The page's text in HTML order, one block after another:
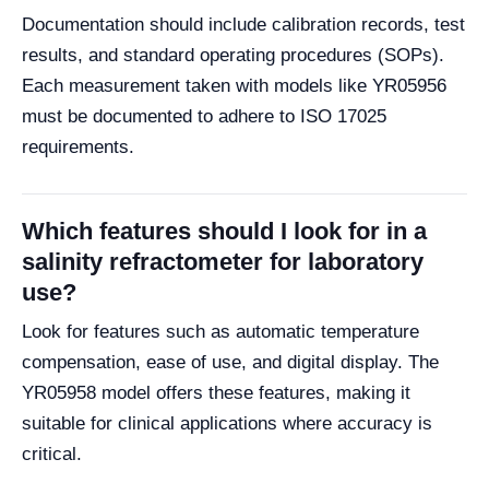
Documentation should include calibration records, test
results, and standard operating procedures (SOPs).
Each measurement taken with models like YR05956
must be documented to adhere to ISO 17025
requirements.
Which features should I look for in a
salinity refractometer for laboratory
use?
Look for features such as automatic temperature
compensation, ease of use, and digital display. The
YR05958 model offers these features, making it
suitable for clinical applications where accuracy is
critical.